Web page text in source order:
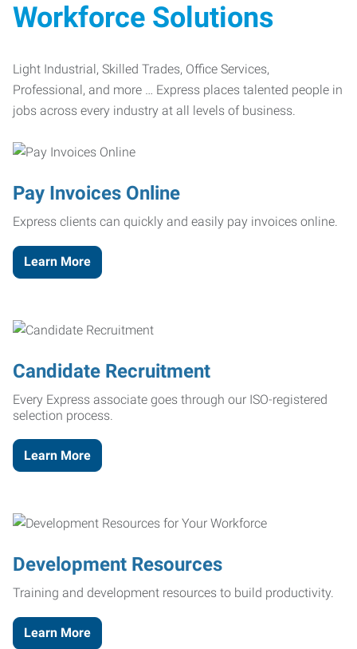
Workforce Solutions
Light Industrial, Skilled Trades, Office Services,
Professional, and more … Express places talented people in
jobs across every industry at all levels of business.
Pay Invoices Online
Express clients can quickly and easily pay invoices online.
Learn More
Candidate Recruitment
Every Express associate goes through our ISO-registered
selection process.
Learn More
Development Resources
Training and development resources to build productivity.
Learn More